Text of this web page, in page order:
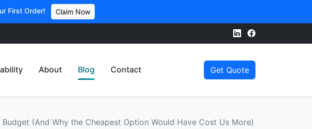
First Order! Claim Now
About Blog Contact Get Quote
(And Why the Cheapest Option Would Have Cost Us More)